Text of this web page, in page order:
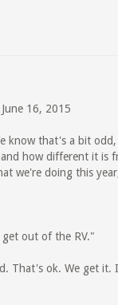
16, 2015
know that's a bit
how different it is
we're doing this
out of the RV."
That's ok. We get it.